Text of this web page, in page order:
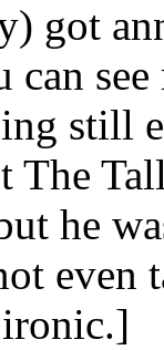
got
can
still
The
he